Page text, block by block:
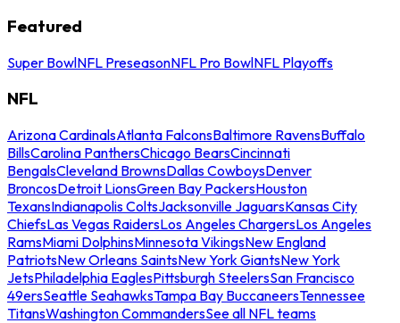
Featured
Super BowlNFL PreseasonNFL Pro BowlNFL Playoffs
NFL
Arizona CardinalsAtlanta FalconsBaltimore RavensBuffalo
BillsCarolina PanthersChicago BearsCincinnati
BengalsCleveland BrownsDallas CowboysDenver
BroncosDetroit LionsGreen Bay PackersHouston
TexansIndianapolis ColtsJacksonville JaguarsKansas City
ChiefsLas Vegas RaidersLos Angeles ChargersLos Angeles
RamsMiami DolphinsMinnesota VikingsNew England
PatriotsNew Orleans SaintsNew York GiantsNew York
JetsPhiladelphia EaglesPittsburgh SteelersSan Francisco
49ersSeattle SeahawksTampa Bay BuccaneersTennessee
TitansWashington CommandersSee all NFL teams